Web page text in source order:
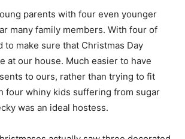
parents with four even younger
many family members. With four of
to make sure that Christmas Day
at our house. Much easier to have
to ours, rather than trying to fit
four whiny kids suffering from sugar